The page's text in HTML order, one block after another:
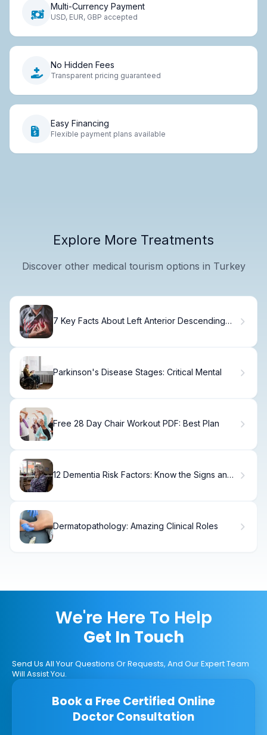
Multi-Currency Payment
USD, EUR, GBP accepted
No Hidden Fees
Transparent pricing guaranteed
Easy Financing
Flexible payment plans available
Explore More Treatments
Discover other medical tourism options in Turkey
7 Key Facts About Left Anterior Descending
Parkinson's Disease Stages: Critical Mental
Free 28 Day Chair Workout PDF: Best Plan
12 Dementia Risk Factors: Know the Signs and
Dermatopathology: Amazing Clinical Roles
We're Here To Help
Get In Touch
Send Us All Your Questions Or Requests, And Our Expert Team
Will Assist You.
Book a Free Certified Online
Doctor Consultation